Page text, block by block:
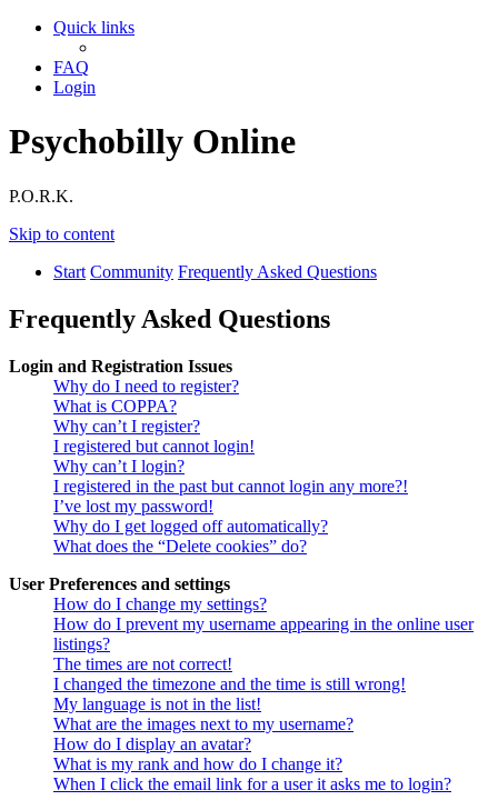
Quick links
FAQ
Login
Psychobilly Online
P.O.R.K.
Skip to content
Start Community Frequently Asked Questions
Frequently Asked Questions
Login and Registration Issues
Why do I need to register?
What is COPPA?
Why can’t I register?
I registered but cannot login!
Why can’t I login?
I registered in the past but cannot login any more?!
I’ve lost my password!
Why do I get logged off automatically?
What does the “Delete cookies” do?
User Preferences and settings
How do I change my settings?
How do I prevent my username appearing in the online user
listings?
The times are not correct!
I changed the timezone and the time is still wrong!
My language is not in the list!
What are the images next to my username?
How do I display an avatar?
What is my rank and how do I change it?
When I click the email link for a user it asks me to login?